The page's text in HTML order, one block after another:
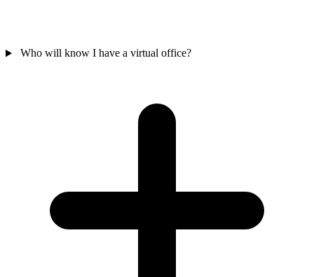
Who will know I have a virtual office?